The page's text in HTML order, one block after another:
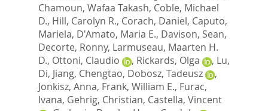
Chamoun, Wafaa Takash, Coble, Michael
D., Hill, Carolyn R., Corach, Daniel, Caputo,
Mariela, D'Amato, Maria E., Davison, Sean,
Decorte, Ronny, Larmuseau, Maarten H.
D., Ottoni, Claudio , Rickards, Olga , Lu,
Di, Jiang, Chengtao, Dobosz, Tadeusz
,
Jonkisz, Anna, Frank, William E., Furac,
Ivana, Gehrig, Christian, Castella, Vincent